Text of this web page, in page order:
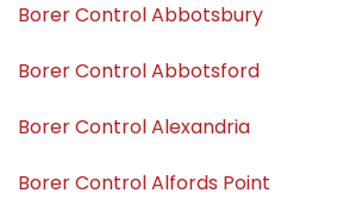
Borer Control Abbotsbury
Borer Control Abbotsford
Borer Control Alexandria
Borer Control Alfords Point